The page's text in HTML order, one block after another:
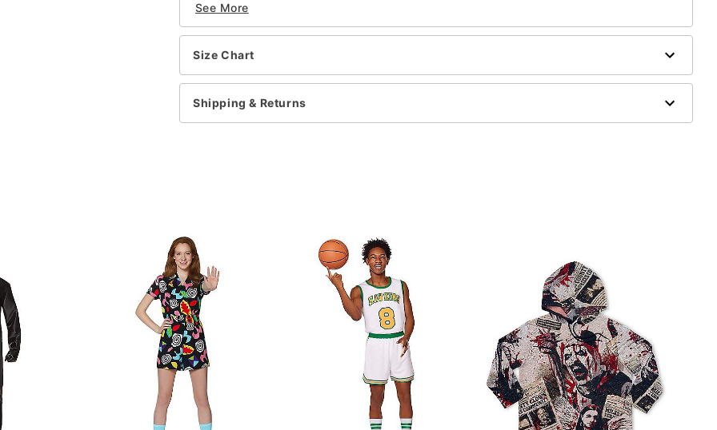
Pullover style
Material: Cotton
Care: Machine wash
Item# 01596345
See More
Size Chart
Shipping & Returns